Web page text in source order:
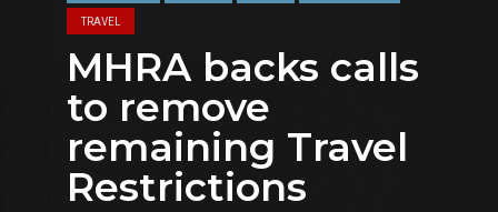
TRAVEL
MHRA backs calls
to remove
remaining Travel
Restrictions